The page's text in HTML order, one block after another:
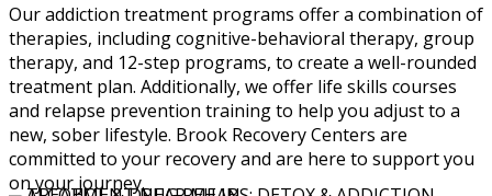
Our addiction treatment programs offer a combination of
therapies, including cognitive-behavioral therapy, group
therapy, and 12-step programs, to create a well-rounded
treatment plan. Additionally, we offer life skills courses
and relapse prevention training to help you adjust to a
new, sober lifestyle. Brook Recovery Centers are
committed to your recovery and are here to support you
on your journey.